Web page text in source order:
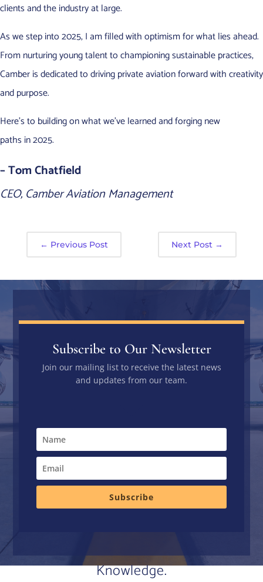
clients and the industry at large.
As we step into 2025, I am filled with optimism for what lies ahead.
From nurturing young talent to championing sustainable practices,
Camber is dedicated to driving private aviation forward with creativity
and purpose.
Here’s to building on what we’ve learned and forging new
paths in 2025.
– Tom Chatfield
CEO, Camber Aviation Management
← Previous Post Next Post →
Subscribe to Our Newsletter
Join our mailing list to receive the latest news
and updates from our team.
Subscribe
Knowledge.